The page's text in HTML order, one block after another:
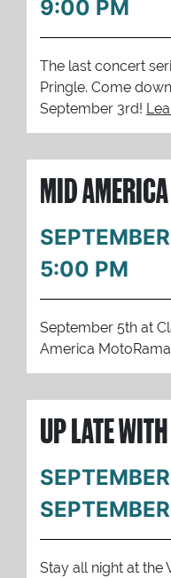
9:00 PM
The last concert
Pringle. Come
September 3rd!
MID
5:00 PM
September 5th at
America
UP LATE
Stay all night at the